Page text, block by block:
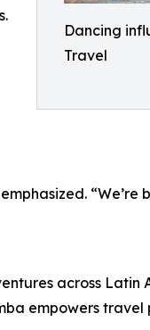
Dancing
Travel
across Latin
empowers travel